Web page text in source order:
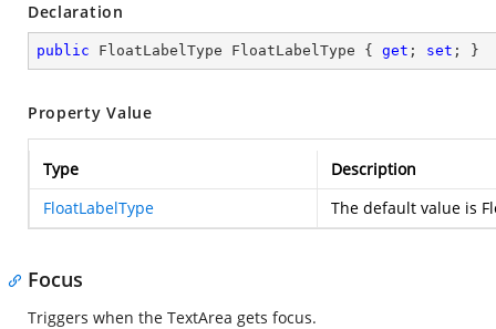
Declaration
public FloatLabelType FloatLabelType { get ; set ; }
Property Value
Type
Description
FloatLabelType
The default value is
Focus
Triggers when the TextArea gets focus.